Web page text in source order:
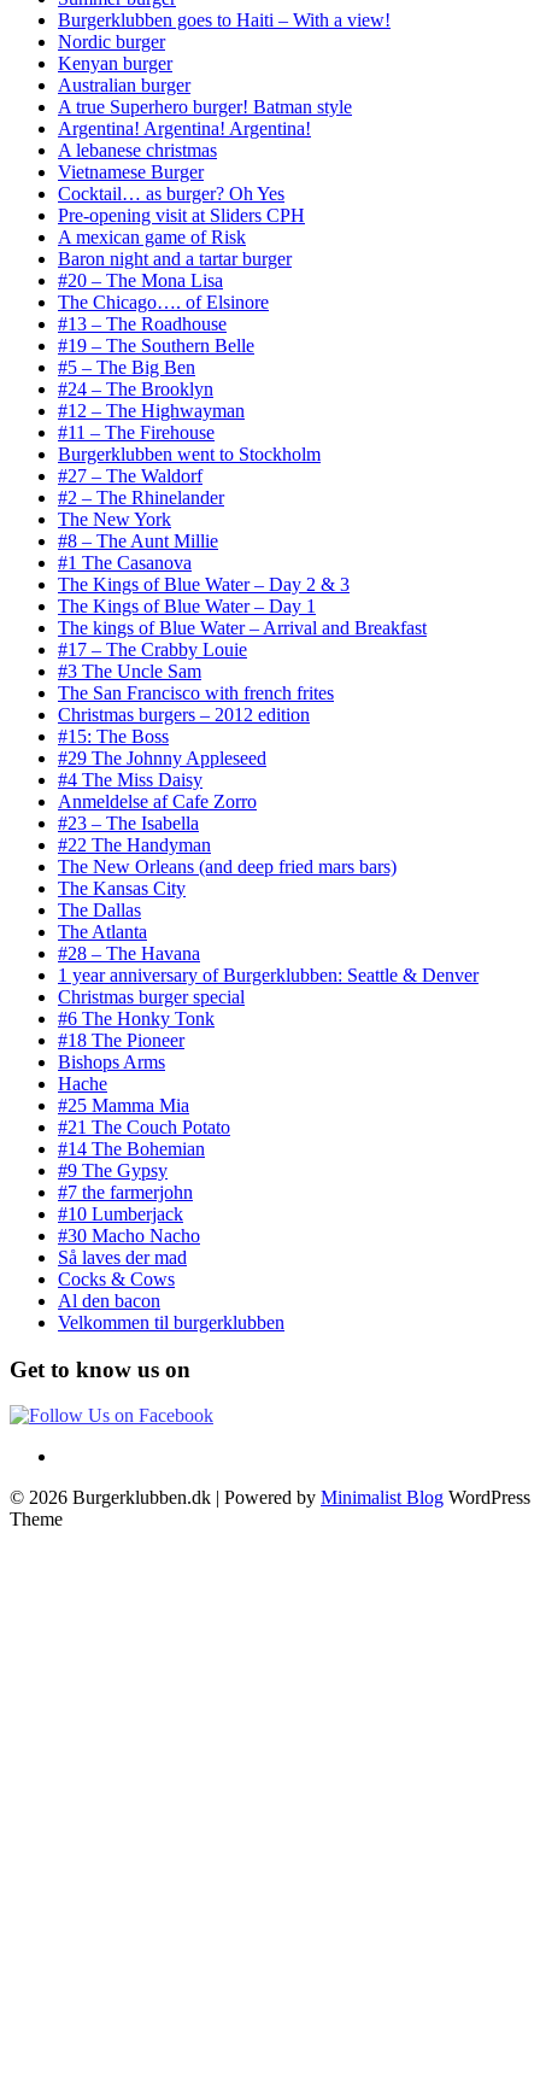
Burgerklubben goes to Haiti – With a view!
Nordic burger
Kenyan burger
Australian burger
A true Superhero burger! Batman style
Argentina! Argentina! Argentina!
A lebanese christmas
Vietnamese Burger
Cocktail… as burger? Oh Yes
Pre-opening visit at Sliders CPH
A mexican game of Risk
Baron night and a tartar burger
#20 – The Mona Lisa
The Chicago…. of Elsinore
#13 – The Roadhouse
#19 – The Southern Belle
#5 – The Big Ben
#24 – The Brooklyn
#12 – The Highwayman
#11 – The Firehouse
Burgerklubben went to Stockholm
#27 – The Waldorf
#2 – The Rhinelander
The New York
#8 – The Aunt Millie
#1 The Casanova
The Kings of Blue Water – Day 2 & 3
The Kings of Blue Water – Day 1
The kings of Blue Water – Arrival and Breakfast
#17 – The Crabby Louie
#3 The Uncle Sam
The San Francisco with french frites
Christmas burgers – 2012 edition
#15: The Boss
#29 The Johnny Appleseed
#4 The Miss Daisy
Anmeldelse af Cafe Zorro
#23 – The Isabella
#22 The Handyman
The New Orleans (and deep fried mars bars)
The Kansas City
The Dallas
The Atlanta
#28 – The Havana
1 year anniversary of Burgerklubben: Seattle & Denver
Christmas burger special
#6 The Honky Tonk
#18 The Pioneer
Bishops Arms
Hache
#25 Mamma Mia
#21 The Couch Potato
#14 The Bohemian
#9 The Gypsy
#7 the farmerjohn
#10 Lumberjack
#30 Macho Nacho
Så laves der mad
Cocks & Cows
Al den bacon
Velkommen til burgerklubben
Get to know us on
© 2026 Burgerklubben.dk | Powered by Minimalist Blog WordPress
Theme